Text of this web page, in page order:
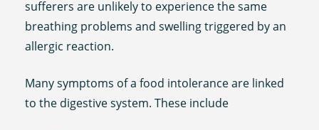
sufferers are unlikely to experience the same
breathing problems and swelling triggered by an
allergic reaction.
Many symptoms of a food intolerance are linked
to the digestive system. These include